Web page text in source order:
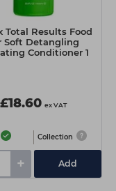
Total Results Food
Soft Detangling
Conditioner 1
£18.60 ex VAT
Collection
+ Add